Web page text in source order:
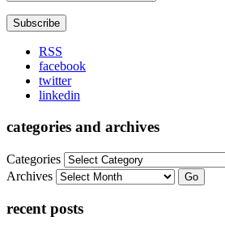
RSS
facebook
twitter
linkedin
categories and archives
Categories
Archives Go
recent posts